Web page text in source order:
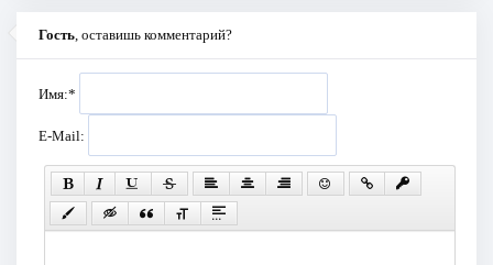
Гость , оставишь комментарий?
Имя:*
E-Mail: